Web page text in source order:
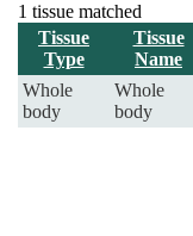
1 tissue matched
Tissue
Type
Tissue
Name
Whole
body
Whole
body